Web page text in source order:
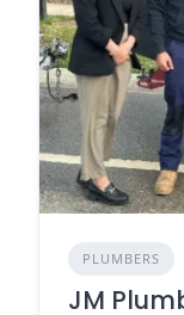
PLUMBERS
JM